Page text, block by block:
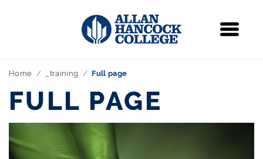
Home _training Full page
FULL PAGE